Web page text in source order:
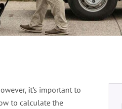
Water
it’s important to
to calculate the